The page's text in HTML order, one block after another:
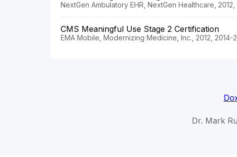
NextGen Ambulatory EHR, NextGen Healthcare, 2012,
CMS Meaningful Use Stage 2 Certification
EMA Mobile, Modernizing Medicine, Inc., 2012, 2014-
Dr. Mark